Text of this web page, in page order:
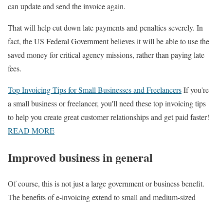
can update and send the invoice again.
That will help cut down late payments and penalties severely. In
fact, the US Federal Government believes it will be able to use the
saved money for critical agency missions, rather than paying late
fees.
Top Invoicing Tips for Small Businesses and FreelancersIf you're
a small business or freelancer, you'll need these top invoicing tips
to help you create great customer relationships and get paid faster!
READ MORE
Improved business in general
Of course, this is not just a large government or business benefit.
The benefits of e-invoicing extend to small and medium-sized